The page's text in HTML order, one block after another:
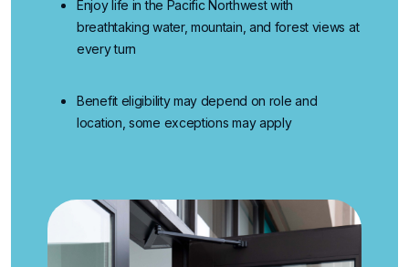
Enjoy life in the Pacific Northwestwith
breathtaking water, mountain, and forest views at
every turn
Benefit eligibility may depend on role and
location, some exceptions may apply